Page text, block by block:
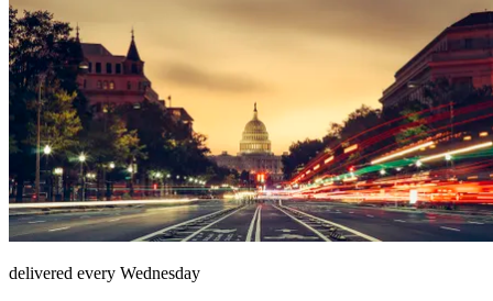
delivered every Wednesday